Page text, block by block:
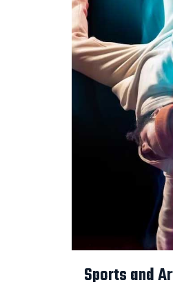
Sports and